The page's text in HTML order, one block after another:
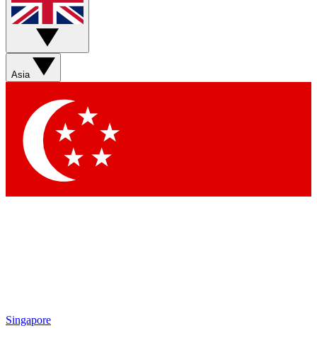
Asia
Singapore